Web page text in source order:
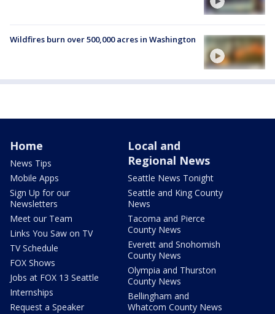
Wildfires burn over 500,000 acres in Washington
Home
News Tips
Mobile Apps
Sign Up for our
Newsletters
Meet our Team
Links You Saw on TV
TV Schedule
FOX Shows
Jobs at FOX 13 Seattle
Internships
Request a Speaker
Local and
Regional News
Seattle News Tonight
Seattle and King County
News
Tacoma and Pierce
County News
Everett and Snohomish
County News
Olympia and Thurston
County News
Bellingham and
Whatcom County News